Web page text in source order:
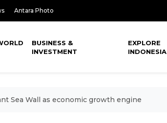
Antara Photo
BUSINESS &
INVESTMENT
EXPLORE
INDONESIA
Sea Wall as economic growth engine